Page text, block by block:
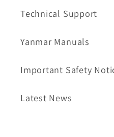
Technical Support
Yanmar Manuals
Important Safety
Latest News